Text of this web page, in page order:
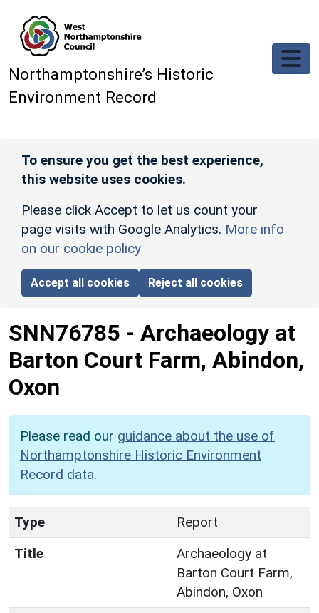
Northamptonshire’s Historic
Environment Record
To ensure you get the best experience,
this website uses cookies.
Please click Accept to let us count your
page visits with Google Analytics. More info
on our cookie policy
Accept all cookies Reject all cookies
SNN76785 - Archaeology at
Barton Court Farm, Abindon,
Oxon
Please read our guidance about the use of
Northamptonshire Historic Environment
Record data.
Type
Report
Title
Archaeology at
Barton Court Farm,
Abindon, Oxon